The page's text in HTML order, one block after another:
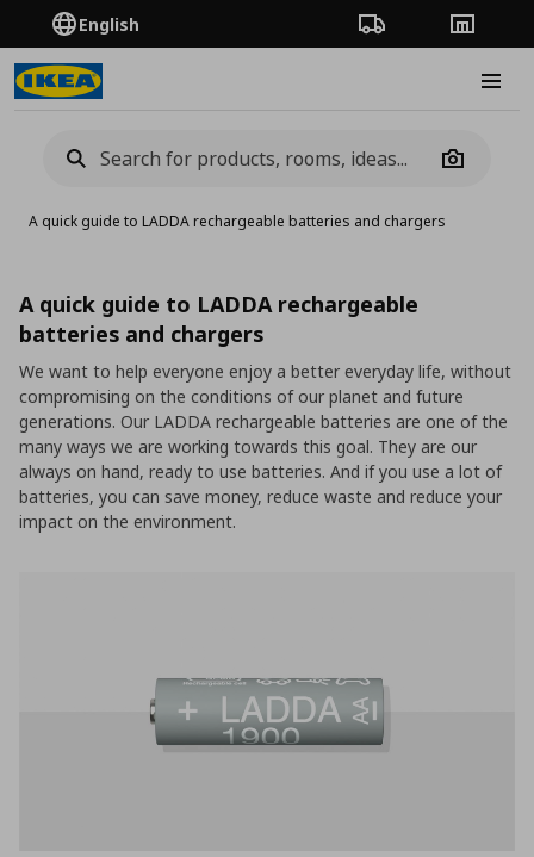
English Order TrackingStores
Camera
A quick guide to LADDA rechargeable batteries and chargers
A quick guide to LADDA rechargeable
batteries and chargers
We want to help everyone enjoy a better everyday life, without
compromising on the conditions of our planet and future
generations. Our LADDA rechargeable batteries are one of the
many ways we are working towards this goal. They are our
always on hand, ready to use batteries. And if you use a lot of
batteries, you can save money, reduce waste and reduce your
impact on the environment.